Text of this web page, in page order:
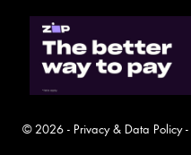
© 2026 - Privacy & Data Policy-